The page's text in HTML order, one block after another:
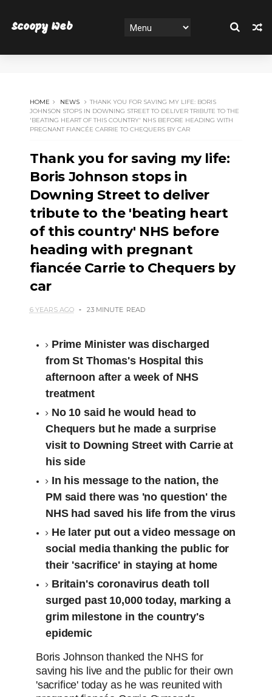
Scoopy Web
HOME NEWS
THANK YOU FOR SAVING MY LIFE: BORIS
JOHNSON STOPS IN DOWNING STREET TO DELIVER TRIBUTE TO THE
'BEATING HEART OF THIS COUNTRY' NHS BEFORE HEADING WITH
PREGNANT FIANCÉE CARRIE TO CHEQUERS BY CAR
Thank you for saving my life:
Boris Johnson stops in
Downing Street to deliver
tribute to the 'beating heart
of this country' NHS before
heading with pregnant
fiancée Carrie to Chequers by
car
6 YEARS AGO 23 MINUTE READ
Prime Minister was discharged
from St Thomas's Hospital this
afternoon after a week of NHS
treatment
No 10 said he would head to
Chequers but he made a surprise
visit to Downing Street with Carrie at
his side
In his message to the nation, the
PM said there was 'no question' the
NHS had saved his life from the virus
He later put out a video message on
social media thanking the public for
their 'sacrifice' in staying at home
Britain's coronavirus death toll
surged past 10,000 today, marking a
grim milestone in the country's
epidemic
Boris Johnson thanked the NHS for
saving his live and the public for their own
'sacrifice' today as he was reunited with